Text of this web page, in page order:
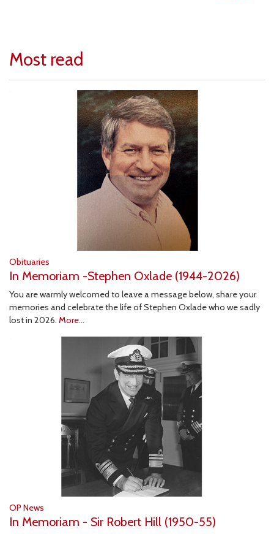
Most read
Obituaries
In Memoriam -Stephen Oxlade (1944-2026)
You are warmly welcomed to leave a message below, share your
memories and celebrate the life of Stephen Oxlade who we sadly
lost in 2026. More...
OP News
In Memoriam - Sir Robert Hill (1950-55)